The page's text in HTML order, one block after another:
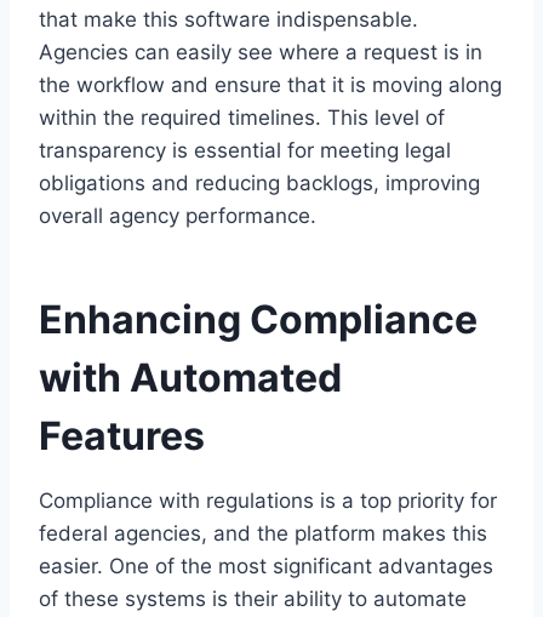
that make this software indispensable.
Agencies can easily see where a request is in
the workflow and ensure that it is moving along
within the required timelines. This level of
transparency is essential for meeting legal
obligations and reducing backlogs, improving
overall agency performance.
Enhancing Compliance
with Automated
Features
Compliance with regulations is a top priority for
federal agencies, and the platform makes this
easier. One of the most significant advantages
of these systems is their ability to automate